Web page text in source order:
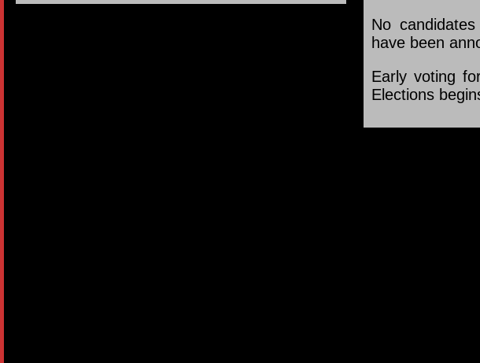
No
have been
Early voting
Elections